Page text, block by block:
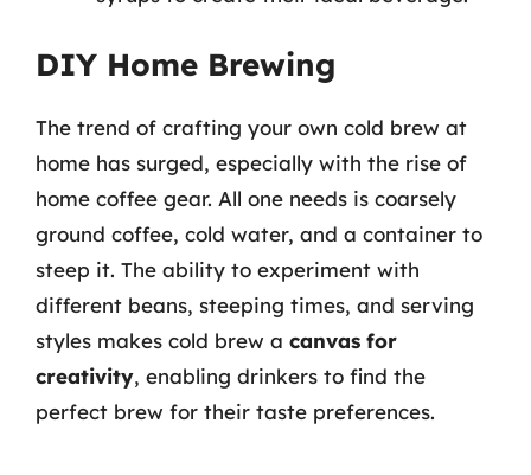
DIY Home Brewing
The trend of crafting your own cold brew at
home has surged, especially with the rise of
home coffee gear. All one needs is coarsely
ground coffee, cold water, and a container to
steep it. The ability to experiment with
different beans, steeping times, and serving
styles makes cold brew a canvas for
creativity, enabling drinkers to find the
perfect brew for their taste preferences.